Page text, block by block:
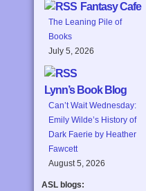
Fantasy Cafe
The Leaning Pile of
Books
July 5, 2026
Lynn’s Book Blog
Can’t Wait Wednesday:
Emily Wilde’s History of
Dark Faerie by Heather
Fawcett
August 5, 2026
ASL blogs: